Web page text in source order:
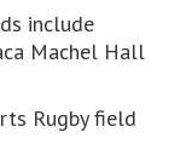
include
Machel Hall
Rugby field